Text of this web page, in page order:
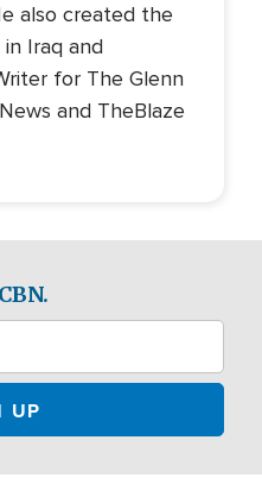
also created the
Iraq and
for The Glenn
and TheBlaze